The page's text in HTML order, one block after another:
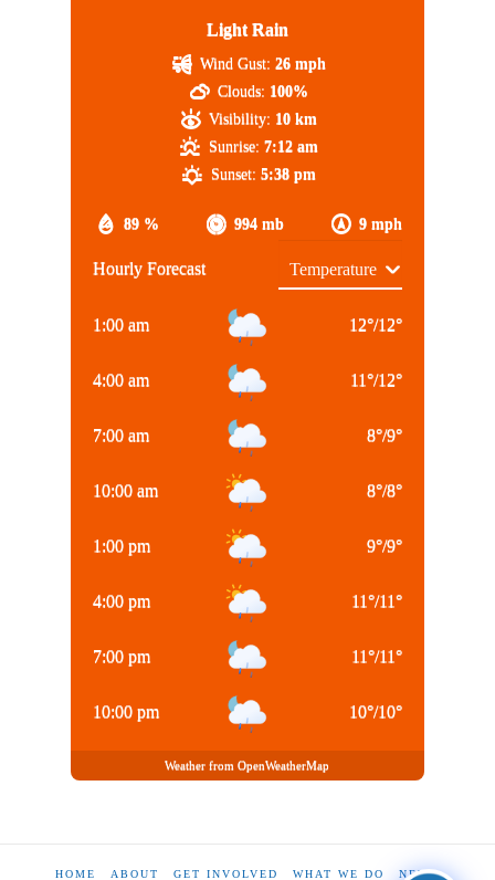
Light Rain
89 % 994 mb 9 mph
Wind Gust: 26 mph
Clouds: 100%
Visibility: 10 km
Sunrise: 7:12 am
Sunset: 5:38 pm
Hourly Forecast
1:00 am 12°/12°
4:00 am 11°/12°
7:00 am 8°/9°
10:00 am 8°/8°
1:00 pm 9°/9°
4:00 pm 11°/11°
7:00 pm 11°/11°
10:00 pm 10°/10°
Weather from OpenWeatherMap
HOME ABOUT GET INVOLVED WHAT WE DO NEWS